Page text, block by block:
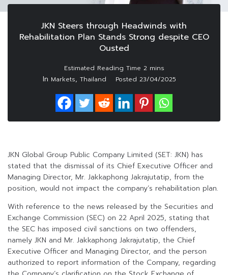
JKN Steers through Headwinds with
Rehabilitation Plan Stands Strong despite CEO
Ousted
In Markets, Thailand Posted 23/04/2025
JKN Global Group Public Company Limited (SET: JKN) has
stated that the dismissal of its Chief Executive Officer and
Managing Director, Mr. Jakkaphong Jakrajutatip, from the
position, would not impact the company’s rehabilitation plan.
With reference to the news released by the Securities and
Exchange Commission (SEC) on 22 April 2025, stating that
the SEC has imposed civil sanctions on two offenders,
namely JKN and Mr. Jakkaphong Jakrajutatip, the Chief
Executive Officer and Managing Director, and the person
authorized to report information of the Company, regarding